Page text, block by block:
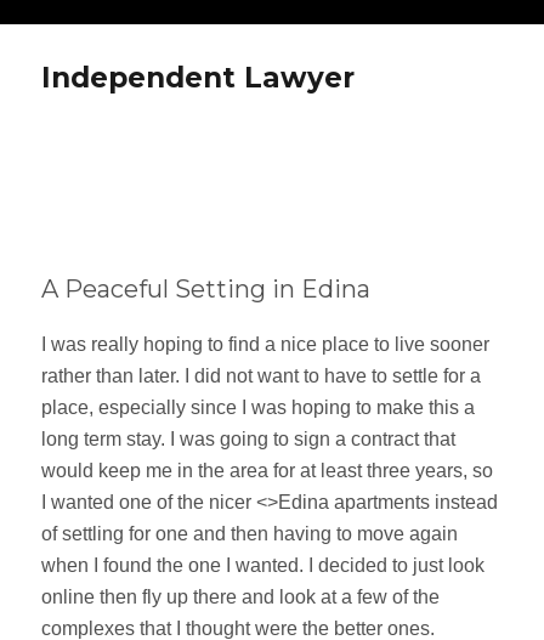
Independent Lawyer
A Peaceful Setting in Edina
I was really hoping to find a nice place to live sooner
rather than later. I did not want to have to settle for a
place, especially since I was hoping to make this a
long term stay. I was going to sign a contract that
would keep me in the area for at least three years, so
I wanted one of the nicer <>Edina apartments instead
of settling for one and then having to move again
when I found the one I wanted. I decided to just look
online then fly up there and look at a few of the
complexes that I thought were the better ones.